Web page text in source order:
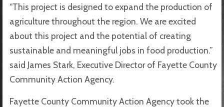
“This project is designed to expand the production of
agriculture throughout the region. We are excited
about this project and the potential of creating
sustainable and meaningful jobs in food production.”
said James Stark, Executive Director of Fayette County
Community Action Agency.
Fayette County Community Action Agency took the